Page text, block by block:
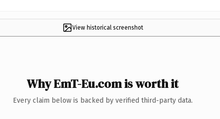
View historical screenshot
Why EmT-Eu.com is worth it
Every claim below is backed by verified third-party data.